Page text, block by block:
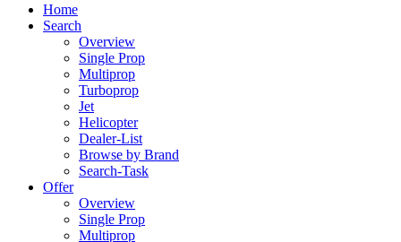
Home
Search
Overview
Single Prop
Multiprop
Turboprop
Jet
Helicopter
Dealer-List
Browse by Brand
Search-Task
Offer
Overview
Single Prop
Multiprop